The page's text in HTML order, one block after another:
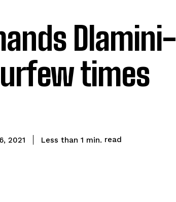
Dlamini-
times
2021 Less than 1 min. read